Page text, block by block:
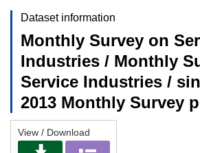
Dataset information
Monthly Survey on
Industries / Monthly
Service Industries /
2013 Monthly Survey
View / Download